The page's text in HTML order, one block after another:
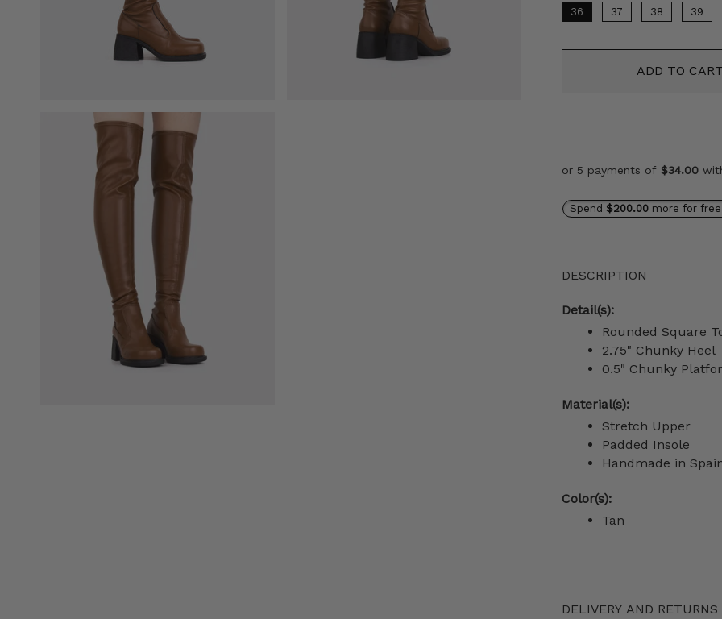
36 37 38 39
ADD TO CART
or 5 payments of $34.00
Spend $200.00 more for free
DESCRIPTION
Detail(s):
Rounded Square
2.75" Chunky Heel
0.5" Chunky
Material(s):
Stretch Upper
Padded Insole
Handmade in
Color(s):
Tan
DELIVERY AND RETURNS